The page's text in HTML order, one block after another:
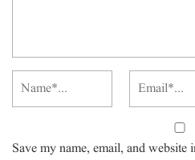
Save my name, email, and